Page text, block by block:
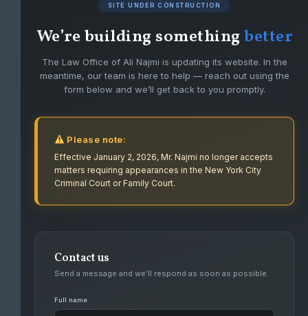
SITE UNDER CONSTRUCTION
We’re building somethingbetter
The Law Office of Ali Najmi is updating its website. In the
meantime, our team is here to help — reach out using the
form below and we’ll get back to you promptly.
Please note:
Effective January 2, 2026, Mr. Najmi no longer accepts
matters requiring appearances in the New York City
Criminal Court or Family Court.
Contact us
Send a message and we’ll respond as soon as possible.
Full name
FIGHTING FOR CLIENTS WITH PASSION
Ali Najmi has had success defending high level felonies